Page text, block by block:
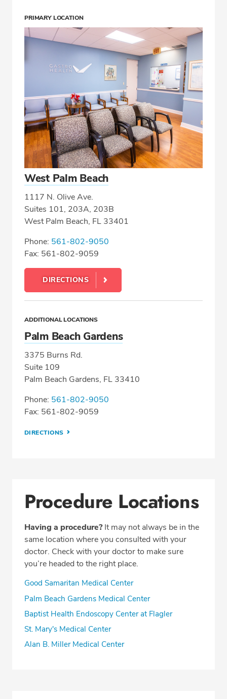
PRIMARY LOCATION
West Palm Beach
1117 N. Olive Ave.
Suites 101, 203A, 203B
West Palm Beach, FL 33401
Phone: 561-802-9050
Fax: 561-802-9059
DIRECTIONS
ADDITIONAL LOCATIONS
Palm Beach Gardens
3375 Burns Rd.
Suite 109
Palm Beach Gardens, FL 33410
Phone: 561-802-9050
Fax: 561-802-9059
DIRECTIONS
Procedure Locations
Having a procedure?It may not always be in the
same location where you consulted with your
doctor. Check with your doctor to make sure
you’re headed to the right place.
Good Samaritan Medical Center
Palm Beach Gardens Medical Center
Baptist Health Endoscopy Center at Flagler
St. Mary's Medical Center
Alan B. Miller Medical Center